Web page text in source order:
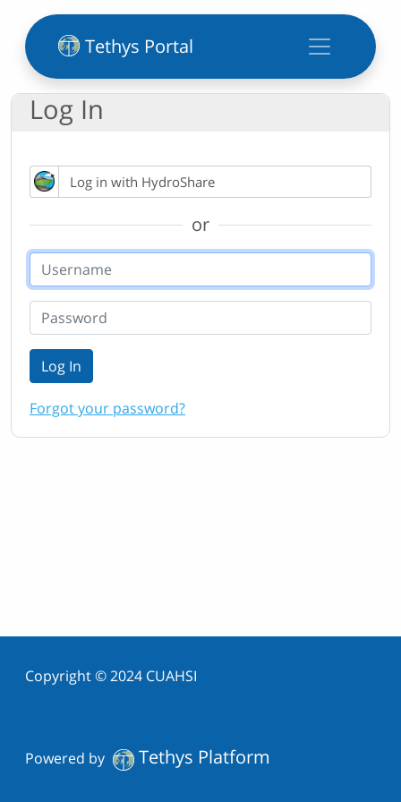
Tethys Portal
Log In
Log in with HydroShare
or
Log In
Forgot your password?
Copyright © 2024 CUAHSI
Powered by Tethys Platform